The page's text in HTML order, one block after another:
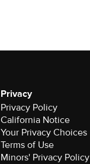
Privacy
Privacy Policy
California Notice
Your Privacy Choices
Terms of Use
Minors' Privacy Policy